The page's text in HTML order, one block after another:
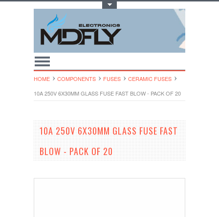
HOME COMPONENTS FUSES
CERAMIC FUSES
10A 250V 6X30MM GLASS FUSE FAST BLOW - PACK OF 20
10A 250V 6X30MM GLASS FUSE FAST
BLOW - PACK OF 20